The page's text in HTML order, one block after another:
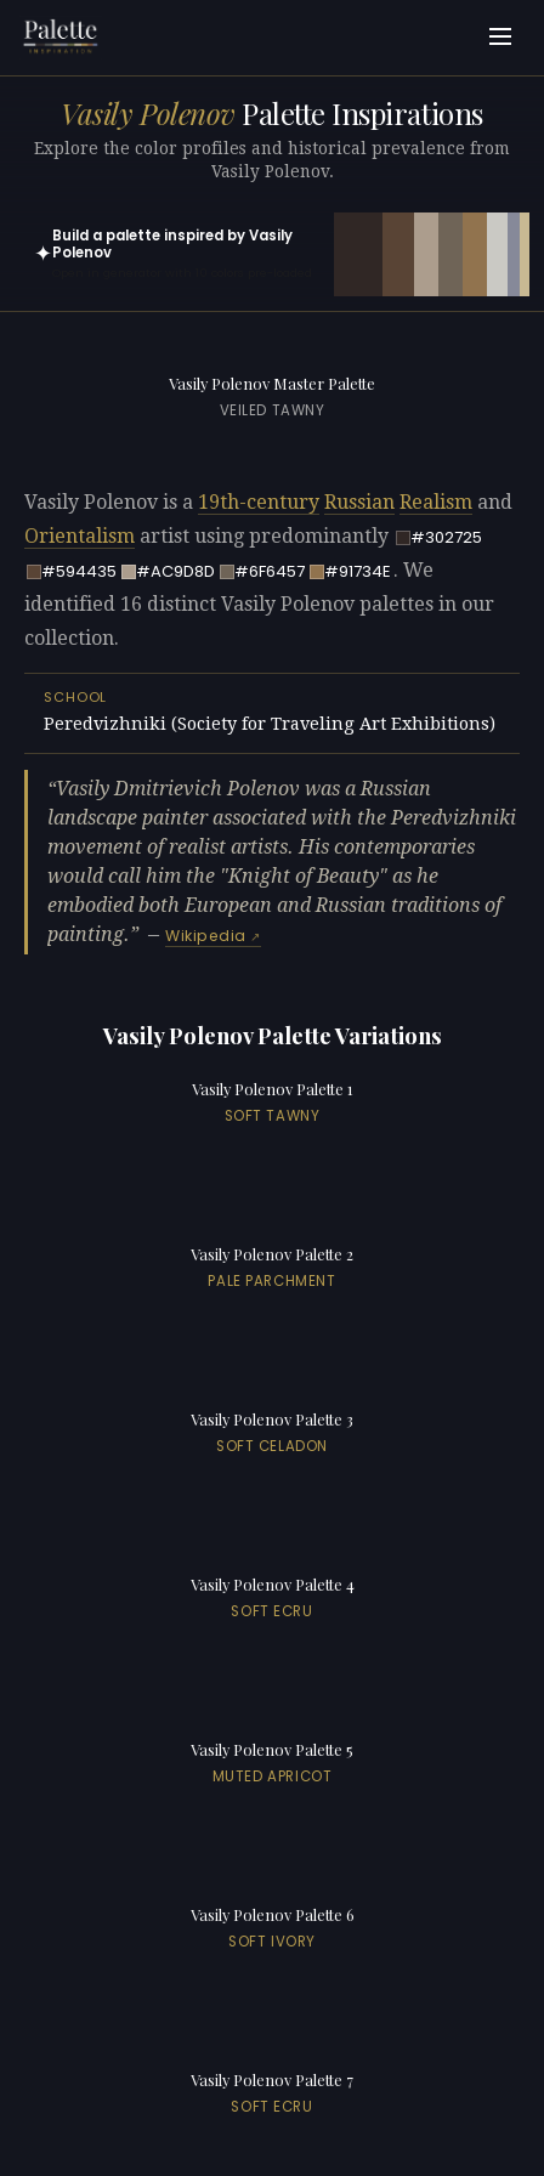
Vasily Polenov Palette Inspirations
Explore the color profiles and historical prevalence from
Vasily Polenov.
✦
Build a palette inspired by Vasily
Polenov
Vasily Polenov Master Palette
VEILED TAWNY
Vasily Polenov is a 19th-century Russian Realism and
Orientalism artist using predominantly
#302725
#594435
#AC9D8D #6F6457 #91734E . We
identified 16 distinct Vasily Polenov palettes in our
collection.
SCHOOL
Peredvizhniki (Society for Traveling Art Exhibitions)
Vasily Dmitrievich Polenov was a Russian
landscape painter associated with the Peredvizhniki
movement of realist artists. His contemporaries
would call him the "Knight of Beauty" as he
embodied both European and Russian traditions of
painting.
—Wikipedia
Vasily Polenov Palette Variations
Vasily Polenov Palette 1
SOFT TAWNY
Vasily Polenov Palette 2
PALE PARCHMENT
Vasily Polenov Palette 3
SOFT CELADON
Vasily Polenov Palette 4
SOFT ECRU
Vasily Polenov Palette 5
MUTED APRICOT
Vasily Polenov Palette 6
SOFT IVORY
Vasily Polenov Palette 7
SOFT ECRU